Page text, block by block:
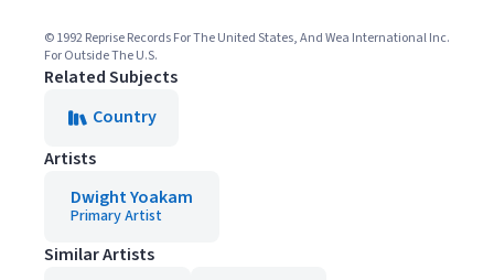
© 1992 Reprise Records For The United States, And Wea International Inc.
For Outside The U.S.
Related Subjects
Country
Artists
Dwight Yoakam
Primary Artist
Similar Artists